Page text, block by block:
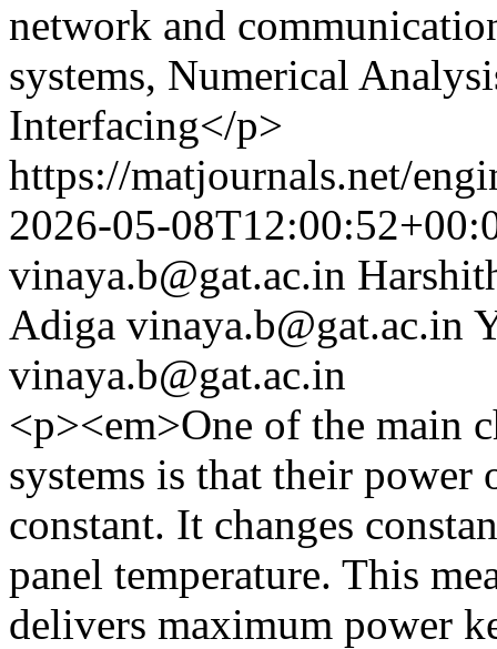
network and
systems, Numerical
Interfacing</p>
https://matjournals.net/
2026-05-
vinaya.b@gat.ac.in
Adiga vinaya.b@gat.ac.in
vinaya.b@gat.ac.in
<p><em>One of the main
systems is that their
constant. It changes
panel temperature. This
delivers maximum power